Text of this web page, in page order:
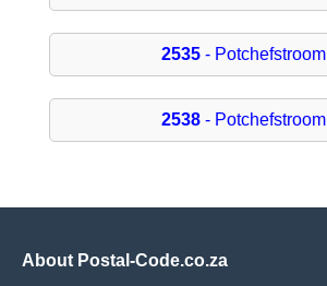
2535 - Potchefstroom
2538 - Potchefstroom
About Postal-Code.co.za